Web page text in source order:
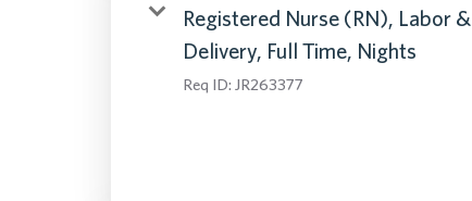
Registered Nurse (RN), Labor &
Delivery, Full Time, Nights
Req ID: JR263377